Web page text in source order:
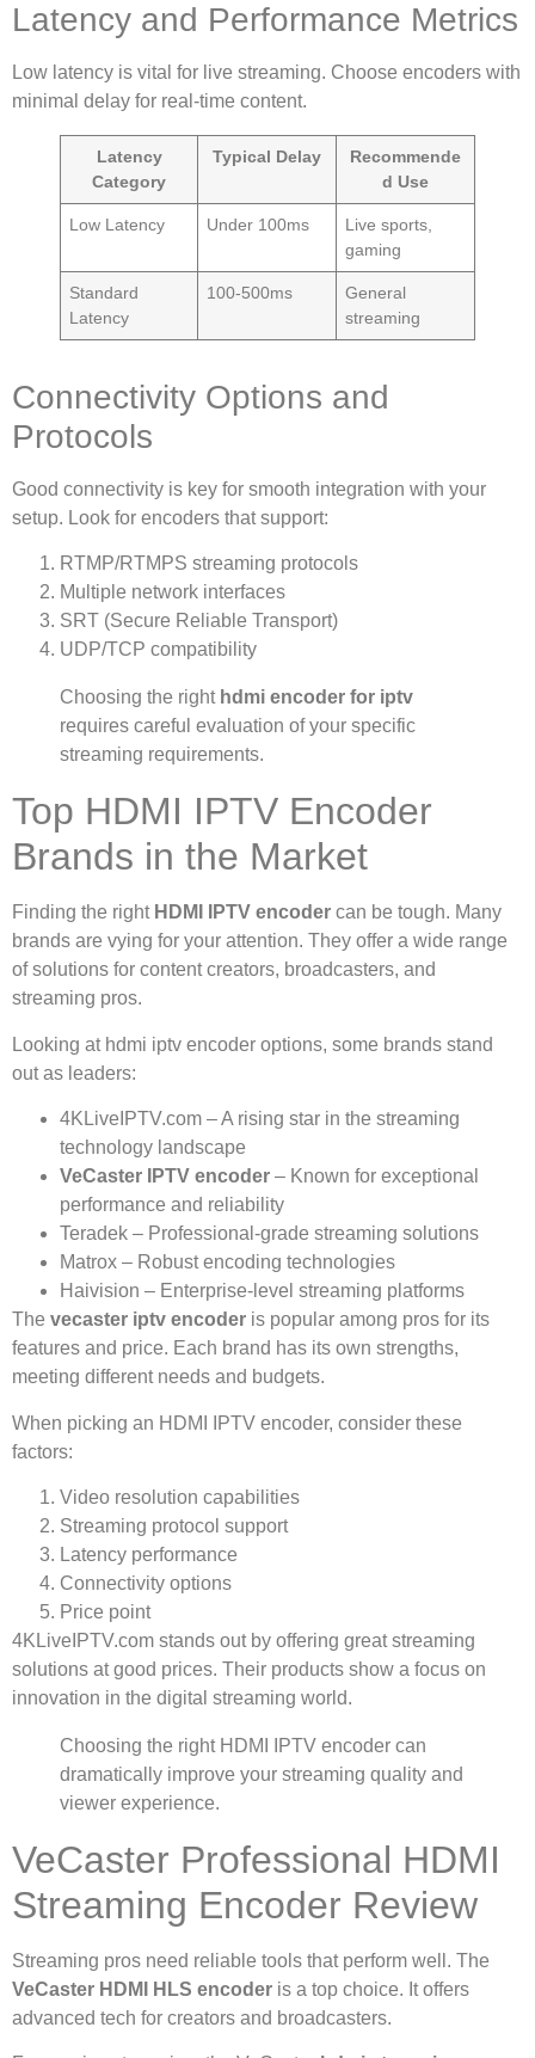
Latency and Performance Metrics
Low latency is vital for live streaming. Choose encoders with
minimal delay for real-time content.
Latency
Category
Typical Delay
Recommende
d Use
Low Latency Under 100ms
Live sports,
gaming
Standard
Latency
100-500ms
General
streaming
Connectivity Options and
Protocols
Good connectivity is key for smooth integration with your
setup. Look for encoders that support:
RTMP/RTMPS streaming protocols
Multiple network interfaces
SRT (Secure Reliable Transport)
UDP/TCP compatibility
Choosing the right hdmi encoder for iptv
requires careful evaluation of your specific
streaming requirements.
Top HDMI IPTV Encoder
Brands in the Market
Finding the right HDMI IPTV encoder can be tough. Many
brands are vying for your attention. They offer a wide range
of solutions for content creators, broadcasters, and
streaming pros.
Looking at hdmi iptv encoder options, some brands stand
out as leaders:
4KLiveIPTV.com – A rising star in the streaming
technology landscape
VeCaster IPTV encoder – Known for exceptional
performance and reliability
Teradek – Professional-grade streaming solutions
Matrox – Robust encoding technologies
Haivision – Enterprise-level streaming platforms
The vecaster iptv encoder is popular among pros for its
features and price. Each brand has its own strengths,
meeting different needs and budgets.
When picking an HDMI IPTV encoder, consider these
factors:
Video resolution capabilities
Streaming protocol support
Latency performance
Connectivity options
Price point
4KLiveIPTV.com stands out by offering great streaming
solutions at good prices. Their products show a focus on
innovation in the digital streaming world.
Choosing the right HDMI IPTV encoder can
dramatically improve your streaming quality and
viewer experience.
VeCaster Professional HDMI
Streaming Encoder Review
Streaming pros need reliable tools that perform well. The
VeCaster HDMI HLS encoder is a top choice. It offers
advanced tech for creators and broadcasters.